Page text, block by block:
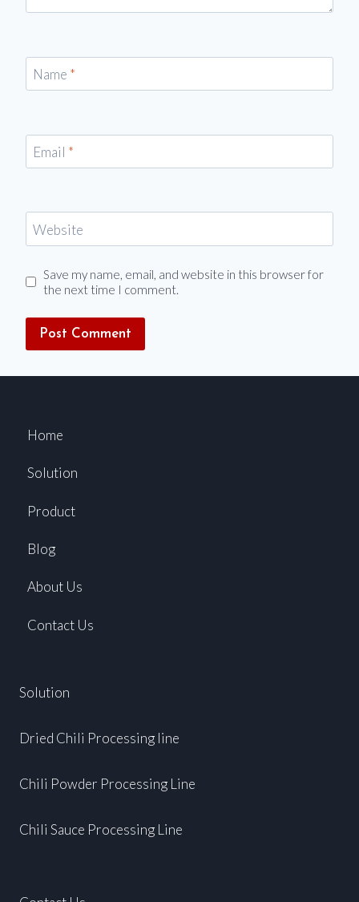
Name *
Email *
Website
Save my name, email, and website in this browser for
the next time I comment.
Home
Solution
Product
Blog
About Us
Contact Us
Solution
Dried Chili Processing line
Chili Powder Processing Line
Chili Sauce Processing Line